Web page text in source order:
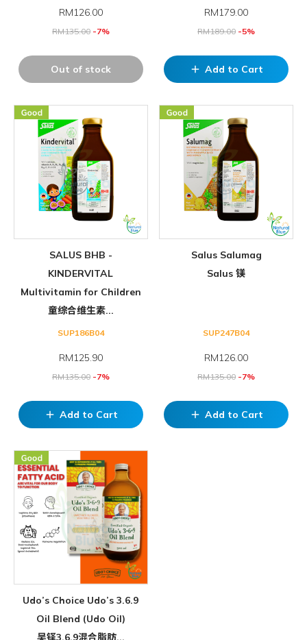
RM126.00
RM135.00-7%
Out of stock
RM179.00
RM189.00 -5%
add Add to Cart
SALUS BHB -
KINDERVITAL
Multivitamin for Children
童综合维生素...
SUP186B04
RM125.90
RM135.00-7%
add Add to Cart
Salus Salumag
Salus 镁
SUP247B04
RM126.00
RM135.00 -7%
add Add to Cart
Udo’s Choice Udo’s 3.6.9
Oil Blend (Udo Oil)
吴铎3.6.9混合脂肪...